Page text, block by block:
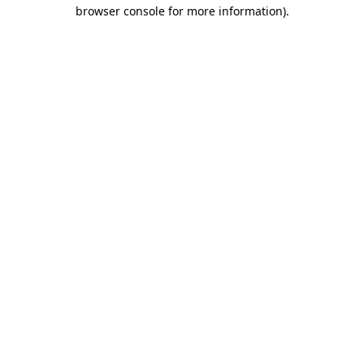
browser console for more information).